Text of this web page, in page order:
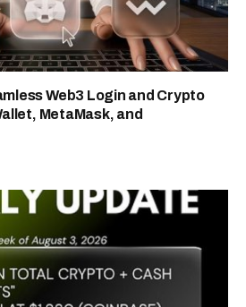
Web3 Login and Crypto
MetaMask, and